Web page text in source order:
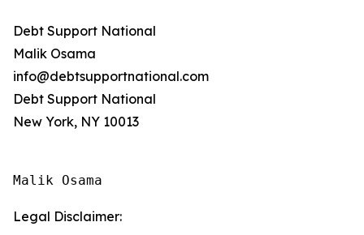
Debt Support National
Malik Osama
info@debtsupportnational.com
Debt Support National
New York, NY 10013
Malik Osama
Legal Disclaimer: